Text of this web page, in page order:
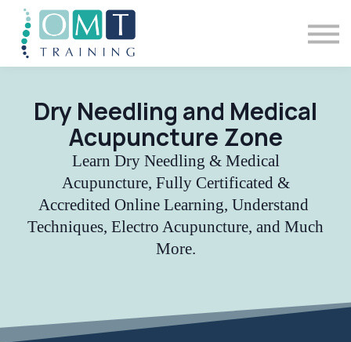
BSOMM Courses
Meet The Team
Contact Us
Dry Needling and Medical
Acupuncture Zone
Learn Dry Needling & Medical
Acupuncture, Fully Certificated &
Accredited Online Learning, Understand
Techniques, Electro Acupuncture, and Much
More.